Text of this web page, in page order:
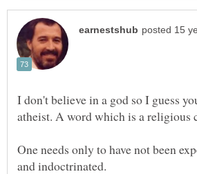
I don't believe in a god so I guess
One needs only to have not been